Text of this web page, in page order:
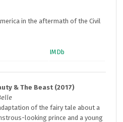
in the aftermath of the Civil
IMDb
& The Beast (2017)
of the fairy tale about a
looking prince and a young